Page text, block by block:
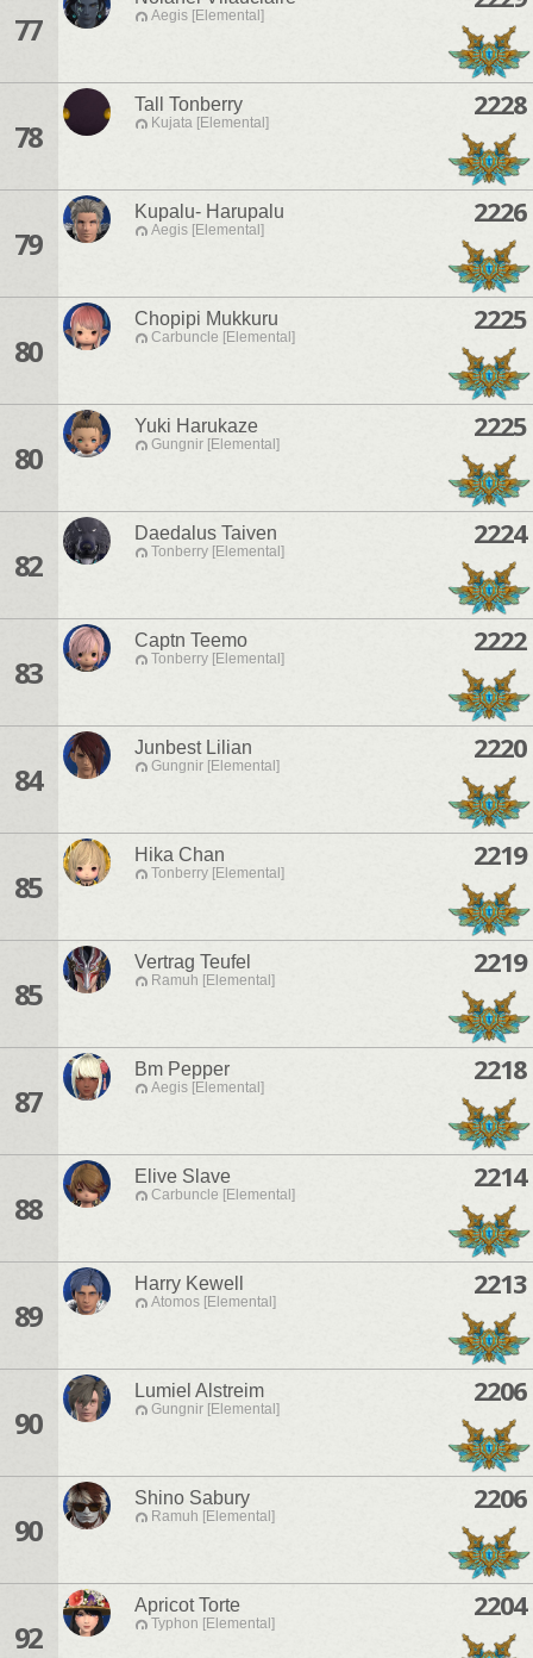
77 Aegis [Elemental]
78
Tall Tonberry
Kujata [Elemental]
2228
79
Kupalu- Harupalu
Aegis [Elemental]
2226
80
Chopipi Mukkuru
Carbuncle [Elemental]
2225
80
Yuki Harukaze
Gungnir [Elemental]
2225
82
Daedalus Taiven
Tonberry [Elemental]
2224
83
Captn Teemo
Tonberry [Elemental]
2222
84
Junbest Lilian
Gungnir [Elemental]
2220
85
Hika Chan
Tonberry [Elemental]
2219
85
Vertrag Teufel
Ramuh [Elemental]
2219
87
Bm Pepper
Aegis [Elemental]
2218
88
Elive Slave
Carbuncle [Elemental]
2214
89
Harry Kewell
Atomos [Elemental]
2213
90
Lumiel Alstreim
Gungnir [Elemental]
2206
90
Shino Sabury
Ramuh [Elemental]
2206
92
Apricot Torte
Typhon [Elemental]
2204